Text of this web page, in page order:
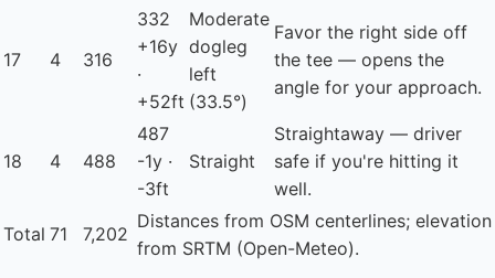
17 4 316
332
+16y
·
+52ft
Moderate
dogleg
left
(33.5°)
Favor the right side off
the tee — opens the
angle for your approach.
18 4 488
487
-1y ·
-3ft
Straight
Straightaway — driver
safe if you're hitting it
well.
Total 71 7,202
Distances from OSM centerlines; elevation
from SRTM (Open-Meteo).